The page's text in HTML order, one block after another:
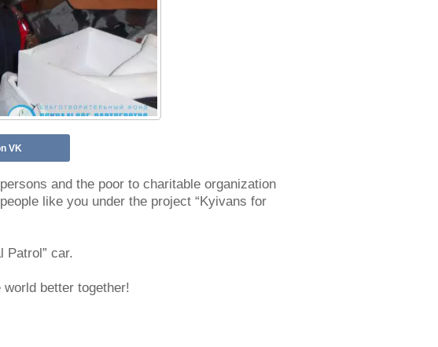
VK
and the poor to charitable organization
like you under the project “Kyivans for
Patrol” car.
better together!